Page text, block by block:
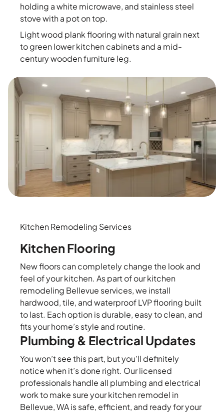
holding a white microwave, and stainless steel
stove with a pot on top.
Light wood plank flooring with natural grain next
to green lower kitchen cabinets and a mid-
century wooden furniture leg.
Kitchen Remodeling Services
Kitchen Flooring
New floors can completely change the look and
feel of your kitchen. As part of our kitchen
remodeling Bellevue services, we install
hardwood, tile, and waterproof LVP flooring built
to last. Each option is durable, easy to clean, and
fits your home’s style and routine.
Plumbing & Electrical Updates
You won’t see this part, but you’ll definitely
notice when it’s done right. Our licensed
professionals handle all plumbing and electrical
work to make sure your kitchen remodel in
Bellevue, WA is safe, efficient, and ready for your